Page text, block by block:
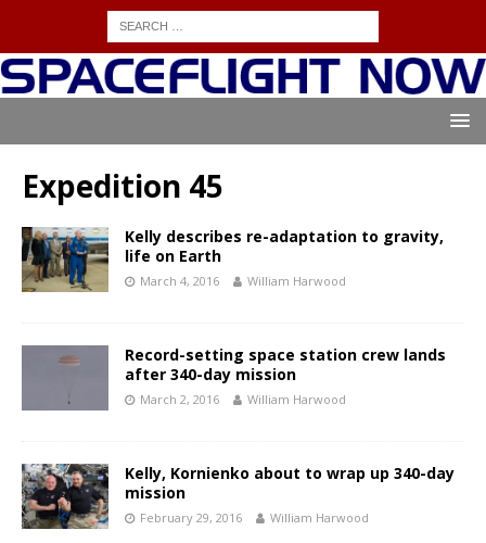
Expedition 45
Kelly describes re-adaptation to gravity,
life on Earth
March 4, 2016 William Harwood
Record-setting space station crew lands
after 340-day mission
March 2, 2016 William Harwood
Kelly, Kornienko about to wrap up 340-day
mission
February 29, 2016 William Harwood